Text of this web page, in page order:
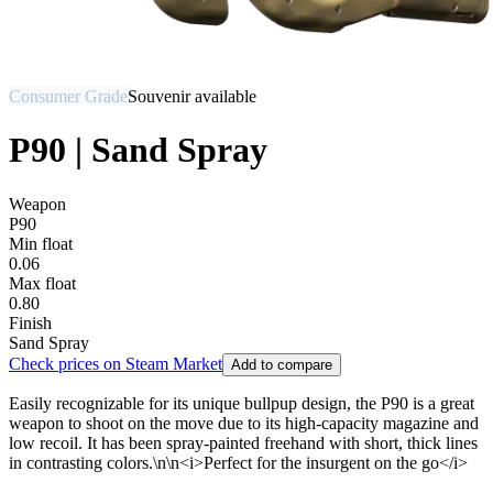
Consumer GradeSouvenir available
P90 | Sand Spray
Weapon
P90
Min float
0.06
Max float
0.80
Finish
Sand Spray
Check prices on Steam Market Add to compare
Easily recognizable for its unique bullpup design, the P90 is a great
weapon to shoot on the move due to its high-capacity magazine and
low recoil. It has been spray-painted freehand with short, thick lines
in contrasting colors.\n\n<i>Perfect for the insurgent on the go</i>